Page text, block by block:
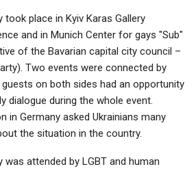
place in Kyiv Karas Gallery
and in Munich Center for gays "Sub"
of the Bavarian capital city council –
Two events were connected by
on both sides had an opportunity
dialogue during the whole event.
in Germany asked Ukrainians many
the situation in the country.
attended by LGBT and human